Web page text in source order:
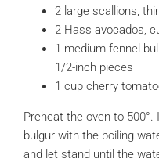
2 large scallions,
2 Hass avocados,
1 medium fennel
1/2-inch pieces
1 cup cherry
Preheat the oven to
bulgur with the boiling
and let stand until the